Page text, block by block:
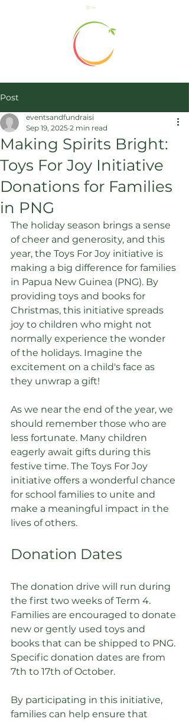
Cart
Post
Making Spirits Bright:
Toys For Joy Initiative
Donations for Families
in PNG
eventsandfundraisi
Sep 19, 2025 2 min read
The holiday season brings a sense
of cheer and generosity, and this
year, the Toys For Joy initiative is
making a big difference for families
in Papua New Guinea (PNG). By
providing toys and books for
Christmas, this initiative spreads
joy to children who might not
normally experience the wonder
of the holidays. Imagine the
excitement on a child's face as
they unwrap a gift!
As we near the end of the year, we
should remember those who are
less fortunate. Many children
eagerly await gifts during this
festive time. The Toys For Joy
initiative offers a wonderful chance
for school families to unite and
make a meaningful impact in the
lives of others.
Donation Dates
The donation drive will run during
the first two weeks of Term 4.
Families are encouraged to donate
new or gently used toys and
books that can be shipped to PNG.
Specific donation dates are from
7th to 17th of October.
By participating in this initiative,
families can help ensure that